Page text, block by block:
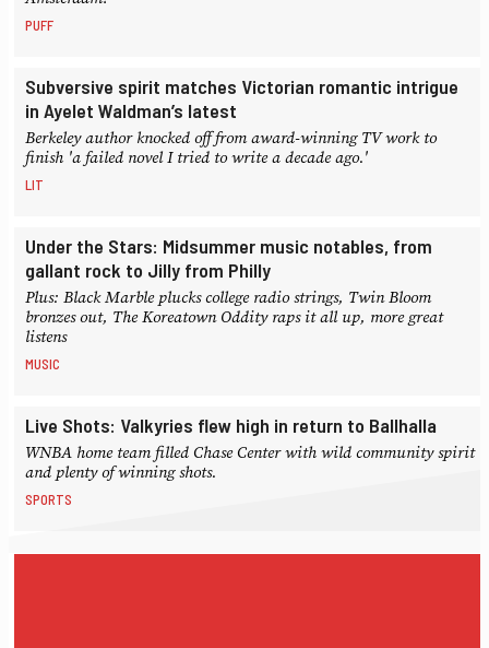
PUFF
Subversive spirit matches Victorian romantic intrigue
in Ayelet Waldman’s latest
Berkeley author knocked off from award-winning TV work to
finish 'a failed novel I tried to write a decade ago.'
LIT
Under the Stars: Midsummer music notables, from
gallant rock to Jilly from Philly
Plus: Black Marble plucks college radio strings, Twin Bloom
bronzes out, The Koreatown Oddity raps it all up, more great
listens
MUSIC
Live Shots: Valkyries flew high in return to Ballhalla
WNBA home team filled Chase Center with wild community spirit
and plenty of winning shots.
SPORTS